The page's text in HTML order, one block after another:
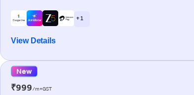
+ 1
View Details
New
₹999/m+GST